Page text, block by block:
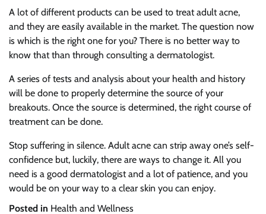
A lot of different products can be used to treat adult acne,
and they are easily available in the market. The question now
is which is the right one for you? There is no better way to
know that than through consulting a dermatologist.
A series of tests and analysis about your health and history
will be done to properly determine the source of your
breakouts. Once the source is determined, the right course of
treatment can be done.
Stop suffering in silence. Adult acne can strip away one’s self-
confidence but, luckily, there are ways to change it. All you
need is a good dermatologist and a lot of patience, and you
would be on your way to a clear skin you can enjoy.
Posted in Health and Wellness